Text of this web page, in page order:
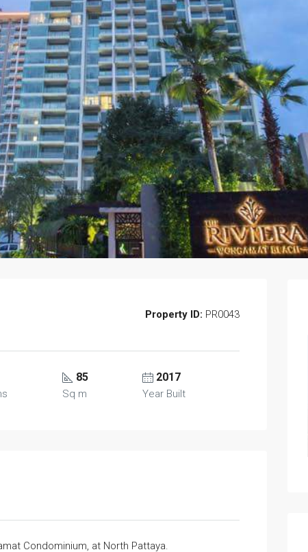
Property ID: PR0043
85
Sq m
2017
Year Built
Condominium, at North Pattaya.
FEATURED